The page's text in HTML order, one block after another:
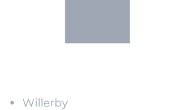
Willerby